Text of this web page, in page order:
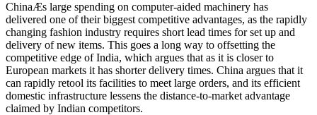
ChinaÆs large spending on computer-aided machinery has
delivered one of their biggest competitive advantages, as the rapidly
changing fashion industry requires short lead times for set up and
delivery of new items. This goes a long way to offsetting the
competitive edge of India, which argues that as it is closer to
European markets it has shorter delivery times. China argues that it
can rapidly retool its facilities to meet large orders, and its efficient
domestic infrastructure lessens the distance-to-market advantage
claimed by Indian competitors.